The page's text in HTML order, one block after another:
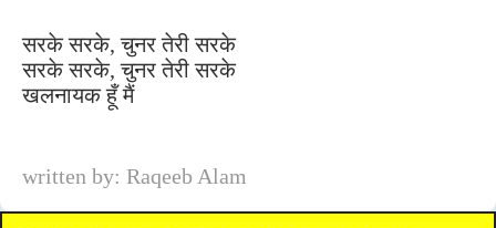
सरके सरके, चुनर तेरी सरके
सरके सरके, चुनर तेरी सरके
खलनायक हूँ मैं
written by: Raqeeb Alam